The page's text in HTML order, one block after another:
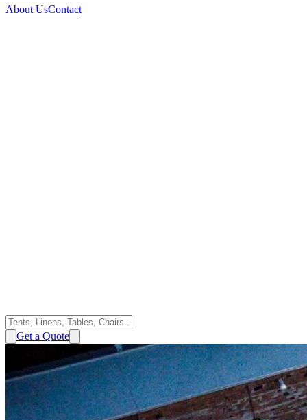
About UsContact
Get a Quote